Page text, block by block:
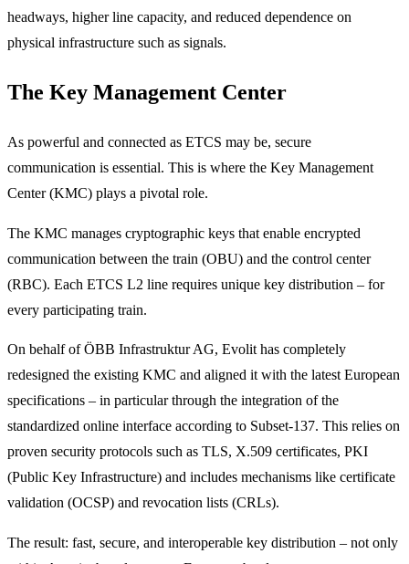
headways, higher line capacity, and reduced dependence on
physical infrastructure such as signals.
The Key Management Center
As powerful and connected as ETCS may be, secure
communication is essential. This is where the Key Management
Center (KMC) plays a pivotal role.
The KMC manages cryptographic keys that enable encrypted
communication between the train (OBU) and the control center
(RBC). Each ETCS L2 line requires unique key distribution – for
every participating train.
On behalf of ÖBB Infrastruktur AG, Evolit has completely
redesigned the existing KMC and aligned it with the latest European
specifications – in particular through the integration of the
standardized online interface according to Subset-137. This relies on
proven security protocols such as TLS, X.509 certificates, PKI
(Public Key Infrastructure) and includes mechanisms like certificate
validation (OCSP) and revocation lists (CRLs).
The result: fast, secure, and interoperable key distribution – not only